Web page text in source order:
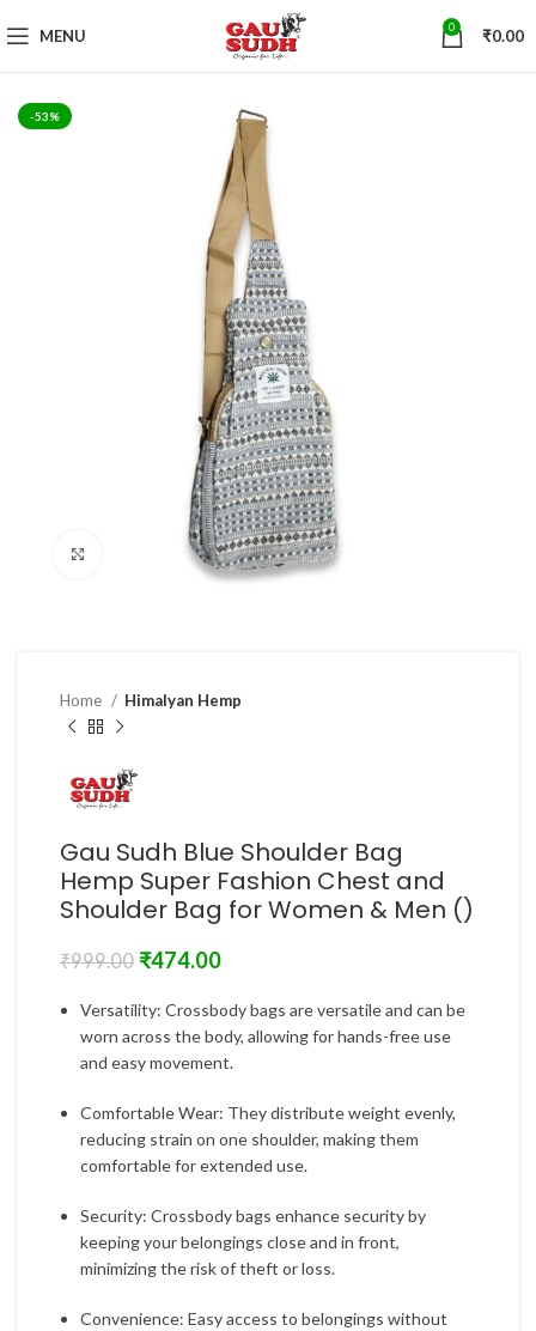
MENU 0 ₹0.00
-53%
Click to enlarge
Home Himalyan Hemp
Gau Sudh Blue Shoulder Bag
Hemp Super Fashion Chest and
Shoulder Bag for Women & Men ()
₹999.00 ₹474.00
Versatility: Crossbody bags are versatile and can be
worn across the body, allowing for hands-free use
and easy movement.
Comfortable Wear: They distribute weight evenly,
reducing strain on one shoulder, making them
comfortable for extended use.
Security: Crossbody bags enhance security by
keeping your belongings close and in front,
minimizing the risk of theft or loss.
Convenience: Easy access to belongings without